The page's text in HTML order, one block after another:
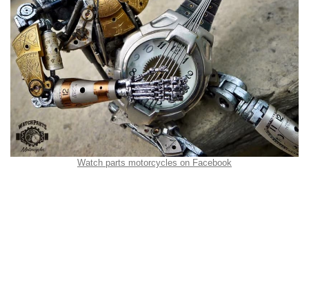
Watch parts motorcycles on Facebook